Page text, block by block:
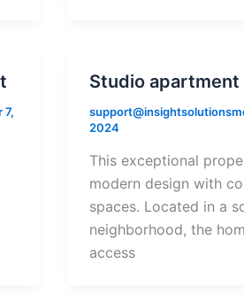
7,
Studio apartment
2024
This exceptional
modern design with
spaces. Located in a
neighborhood, the
access